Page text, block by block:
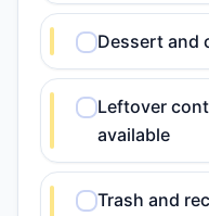
Dessert and
Leftover
available
Trash and